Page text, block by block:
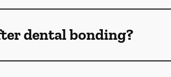
dental bonding?